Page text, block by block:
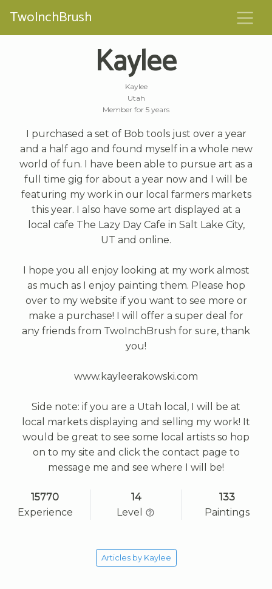
TwoInchBrush
Kaylee
Kaylee
Utah
Member for 5 years
I purchased a set of Bob tools just over a year
and a half ago and found myself in a whole new
world of fun. I have been able to pursue art as a
full time gig for about a year now and I will be
featuring my work in our local farmers markets
this year. I also have some art displayed at a
local cafe The Lazy Day Cafe in Salt Lake City,
UT and online.
I hope you all enjoy looking at my work almost
as much as I enjoy painting them. Please hop
over to my website if you want to see more or
make a purchase! I will offer a super deal for
any friends from TwoInchBrush for sure, thank
you!
www.kayleerakowski.com
Side note: if you are a Utah local, I will be at
local markets displaying and selling my work! It
would be great to see some local artists so hop
on to my site and click the contact page to
message me and see where I will be!
15770
Experience
14
Level
133
Paintings
Articles by Kaylee